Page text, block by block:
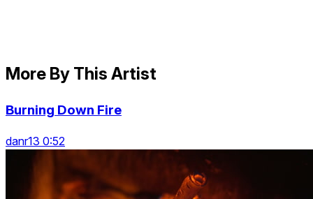
More By This Artist
Burning Down Fire
danr13 0:52